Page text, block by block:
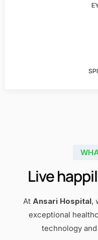
Live
At Ansari Hospital,
exceptional
technology